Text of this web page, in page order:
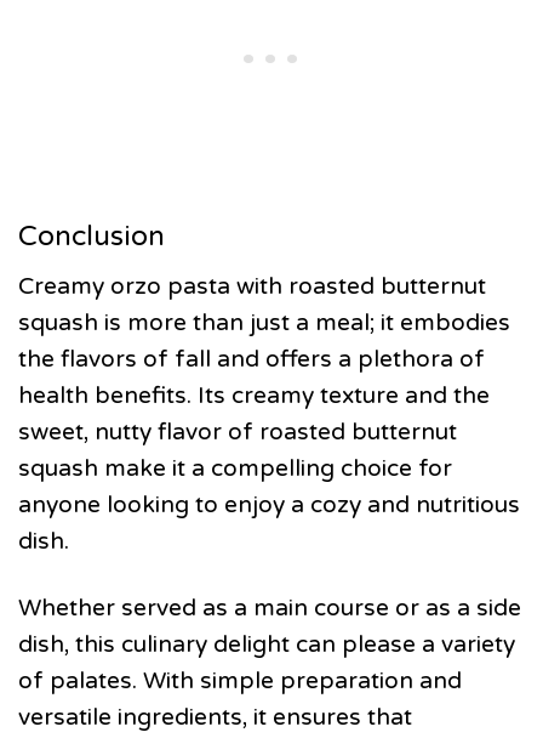
Conclusion
Creamy orzo pasta with roasted butternut
squash is more than just a meal; it embodies
the flavors of fall and offers a plethora of
health benefits. Its creamy texture and the
sweet, nutty flavor of roasted butternut
squash make it a compelling choice for
anyone looking to enjoy a cozy and nutritious
dish.
Whether served as a main course or as a side
dish, this culinary delight can please a variety
of palates. With simple preparation and
versatile ingredients, it ensures that